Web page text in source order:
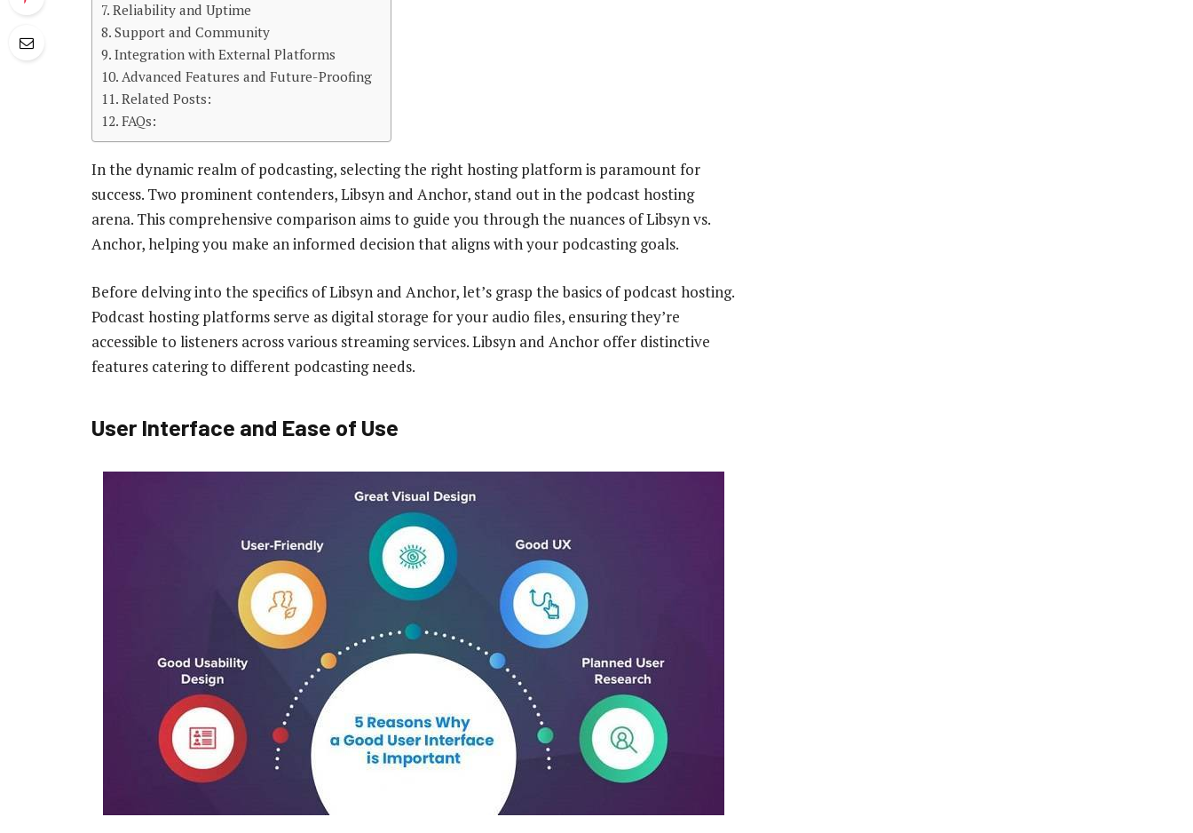
Reliability and Uptime
Support and Community
Integration with External Platforms
Advanced Features and Future-Proofing
Related Posts:
FAQs:
In the dynamic realm of podcasting, selecting the right hosting platform is paramount for
success. Two prominent contenders, Libsyn and Anchor, stand out in the podcast hosting
arena. This comprehensive comparison aims to guide you through the nuances of Libsyn vs.
Anchor, helping you make an informed decision that aligns with your podcasting goals.
Before delving into the specifics of Libsyn and Anchor, let’s grasp the basics of podcast hosting.
Podcast hosting platforms serve as digital storage for your audio files, ensuring they’re
accessible to listeners across various streaming services. Libsyn and Anchor offer distinctive
features catering to different podcasting needs.
User Interface and Ease of Use